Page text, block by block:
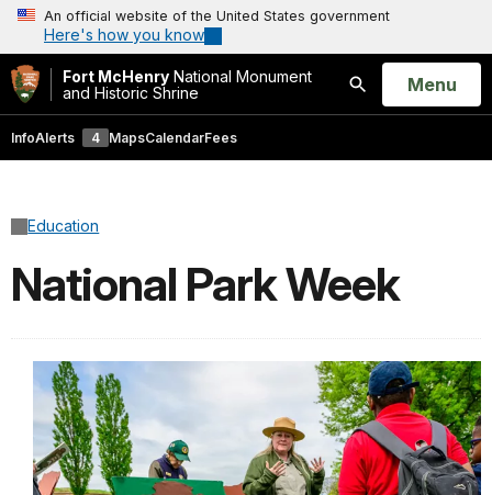
An official website of the United States government
Here's how you know
Fort McHenry National Monument
and Historic Shrine
Search
Open
Menu
InfoAlerts 4 MapsCalendarFees
Education
National Park Week